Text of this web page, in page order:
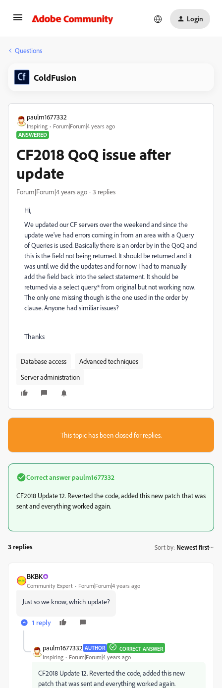
Login
Questions
ColdFusion
paulm1677332
Inspiring
Forum|Forum|4 years ago
ANSWERED
CF2018 QoQ issue after
update
Forum|Forum|4 years ago 3 replies
Hi,
We updated our CF servers over the weekend and since the
update we've had errors coming in from an area with a Query
of Queries is used. Basically there is an order by in the QoQ and
this is the field not being returned. It should be returned and it
was until we did the updates and for now I had to manually
add the field back into the select statement. It should be
returned via a select query.* from original but not working now.
The only one missing though is the one used in the order by
clause. Anyone had similiar issues?
Thanks
Database access
Advanced techniques
Server administration
This topic has been closed for replies.
Correct answerpaulm1677332
CF2018 Update 12. Reverted the code, added this new patch that was
sent and everything worked again.
3 replies Sort by: Newest first
BKBK
Community Expert Forum|Forum|4 years ago
Just so we know, which update?
1 reply
paulm1677332 AUTHOR CORRECT ANSWER
Inspiring Forum|Forum|4 years ago
CF2018 Update 12. Reverted the code, added this new
patch that was sent and everything worked again.